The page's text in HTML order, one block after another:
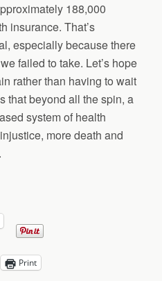
188,000
insurance. That’s
especially because there
failed to take. Let’s hope
rather than having to wait
that beyond all the spin, a
system of health
more death and
Print